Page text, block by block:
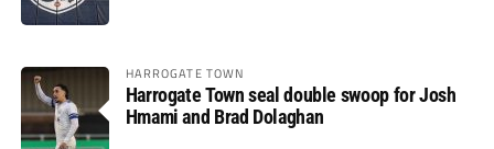
HARROGATE TOWN
Harrogate Town seal double swoop for Josh
Hmami and Brad Dolaghan